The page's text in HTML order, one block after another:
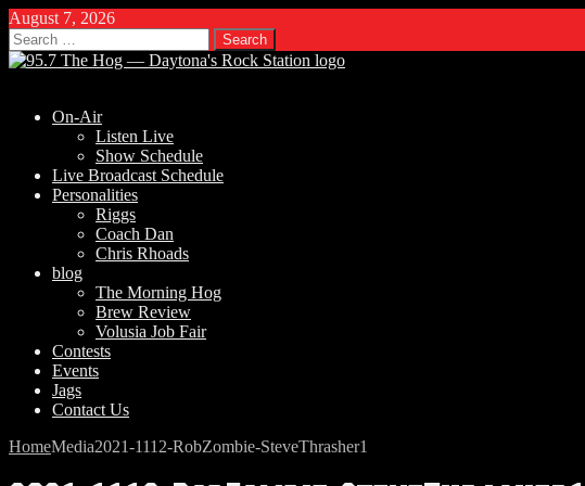
August 7, 2026
Search
for:
On-Air
Listen Live
Show Schedule
Live Broadcast Schedule
Personalities
Riggs
Coach Dan
Chris Rhoads
blog
The Morning Hog
Brew Review
Volusia Job Fair
Contests
Events
Jags
Contact Us
HomeMedia2021-1112-RobZombie-SteveThrasher1